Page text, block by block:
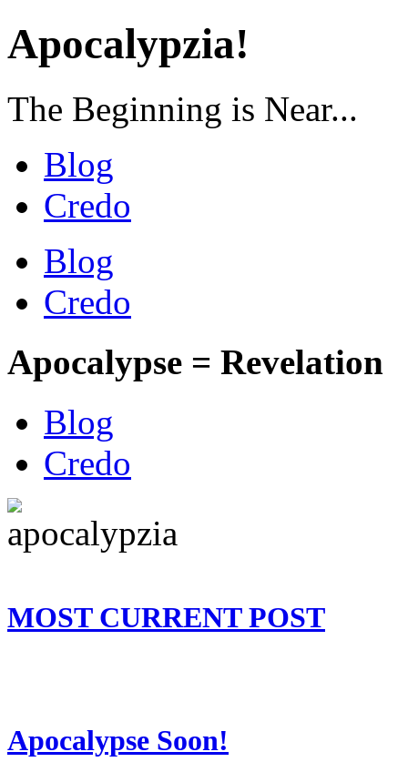
Apocalypzia!
The Beginning is Near...
Blog
Credo
Blog
Credo
Apocalypse = Revelation
Blog
Credo
MOST CURRENT POST
Apocalypse Soon!